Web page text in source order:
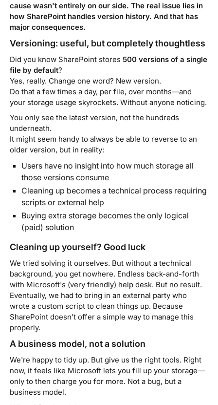
cause wasn't entirely on our side. The real issue lies in
how SharePoint handles version history. And that has
major consequences.
Versioning: useful, but completely thoughtless
Did you know SharePoint stores 500 versions of a single
file by default?
Yes, really. Change one word? New version.
Do that a few times a day, per file, over months—and
your storage usage skyrockets. Without anyone noticing.
You only see the latest version, not the hundreds
underneath.
It might seem handy to always be able to reverse to an
older version, but in reality:
Users have no insight into how much storage all
those versions consume
Cleaning up becomes a technical process requiring
scripts or external help
Buying extra storage becomes the only logical
(paid) solution
Cleaning up yourself? Good luck
We tried solving it ourselves. But without a technical
background, you get nowhere. Endless back-and-forth
with Microsoft's (very friendly) help desk. But no result.
Eventually, we had to bring in an external party who
wrote a custom script to clean things up. Because
SharePoint doesn't offer a simple way to manage this
properly.
A business model, not a solution
We're happy to tidy up. But give us the right tools. Right
now, it feels like Microsoft lets you fill up your storage—
only to then charge you for more. Not a bug, but a
business model.